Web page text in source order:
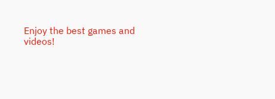
Enjoy the best games and
videos!